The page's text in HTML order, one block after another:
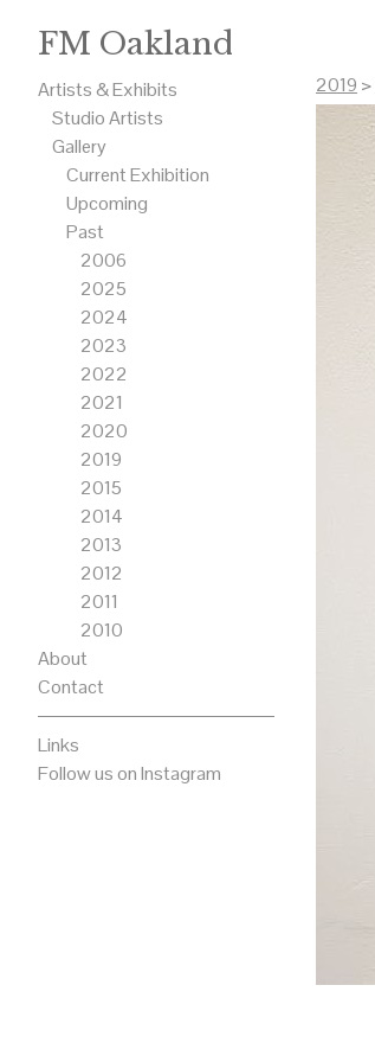
FM Oakland
Artists & Exhibits
Studio Artists
Gallery
Current Exhibition
Upcoming
Past
2006
2025
2024
2023
2022
2021
2020
2019
2015
2014
2013
2012
2011
2010
About
Contact
Links
Follow us on Instagram
2019 >